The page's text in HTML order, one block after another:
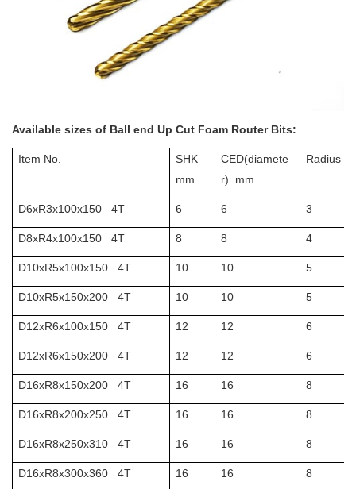
Available sizes of Ball end Up Cut Foam Router Bits:
Item No.
SHK
mm
CED(diamete
r) mm
Radius
D6xR3x100x150 4T 6 6 3
D8xR4x100x150 4T 8 8 4
D10xR5x100x150 4T 10 10 5
D10xR5x150x200 4T 10 10 5
D12xR6x100x150 4T 12 12 6
D12xR6x150x200 4T 12 12 6
D16xR8x150x200 4T 16 16 8
D16xR8x200x250 4T 16 16 8
D16xR8x250x310 4T 16 16 8
D16xR8x300x360 4T 16 16 8